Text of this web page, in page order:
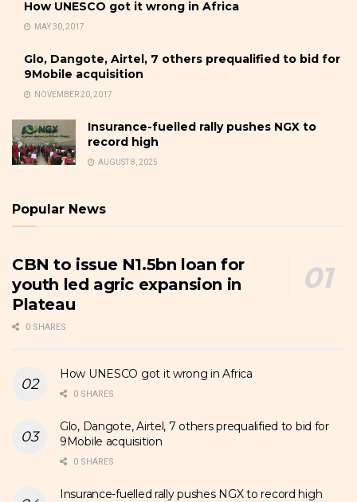
How UNESCO got it wrong in Africa
MAY 30, 2017
Glo, Dangote, Airtel, 7 others prequalified to bid for
9Mobile acquisition
NOVEMBER 20, 2017
Insurance-fuelled rally pushes NGX to
record high
AUGUST 8, 2025
Popular News
CBN to issue N1.5bn loan for
youth led agric expansion in
Plateau
0 SHARES
How UNESCO got it wrong in Africa
0 SHARES
Glo, Dangote, Airtel, 7 others prequalified to bid for
9Mobile acquisition
0 SHARES
Insurance-fuelled rally pushes NGX to record high